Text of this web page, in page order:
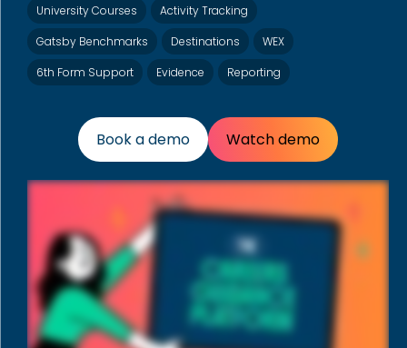
University Courses
Activity Tracking
Gatsby Benchmarks
Destinations
WEX
6th Form Support
Evidence Reporting
Book a demo Watch demo